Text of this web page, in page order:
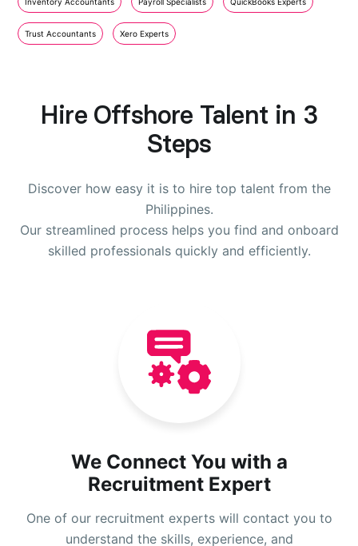
Trust Accountants Xero Experts
Hire Offshore Talent in 3
Steps
Discover how easy it is to hire top talent from the
Philippines.
Our streamlined process helps you find and onboard
skilled professionals quickly and efficiently.
We Connect You with a
Recruitment Expert
One of our recruitment experts will contact you to
understand the skills, experience, and